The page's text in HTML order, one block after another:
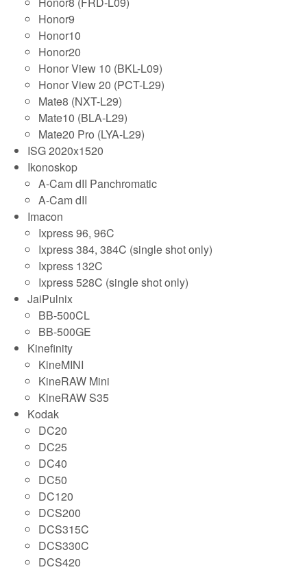
Honor9
Honor10
Honor20
Honor View 10 (BKL-L09)
Honor View 20 (PCT-L29)
Mate8 (NXT-L29)
Mate10 (BLA-L29)
Mate20 Pro (LYA-L29)
ISG 2020x1520
Ikonoskop
A-Cam dII Panchromatic
A-Cam dII
Imacon
Ixpress 96, 96C
Ixpress 384, 384C (single shot only)
Ixpress 132C
Ixpress 528C (single shot only)
JaiPulnix
BB-500CL
BB-500GE
Kinefinity
KineMINI
KineRAW Mini
KineRAW S35
Kodak
DC20
DC25
DC40
DC50
DC120
DCS200
DCS315C
DCS330C
DCS420